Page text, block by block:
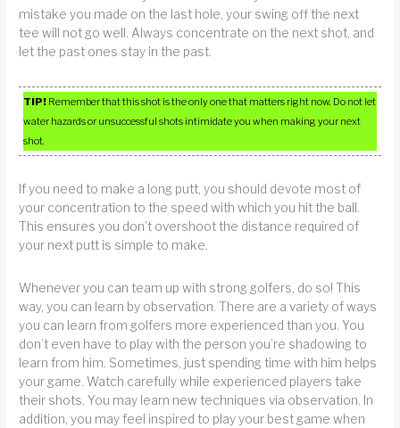
mistake you made on the last hole, your swing off the next
tee will not go well. Always concentrate on the next shot, and
let the past ones stay in the past.
TIP! Remember that this shot is the only one that matters right now. Do not let
water hazards or unsuccessful shots intimidate you when making your next
shot.
If you need to make a long putt, you should devote most of
your concentration to the speed with which you hit the ball.
This ensures you don’t overshoot the distance required of
your next putt is simple to make.
Whenever you can team up with strong golfers, do so! This
way, you can learn by observation. There are a variety of ways
you can learn from golfers more experienced than you. You
don’t even have to play with the person you’re shadowing to
learn from him. Sometimes, just spending time with him helps
your game. Watch carefully while experienced players take
their shots. You may learn new techniques via observation. In
addition, you may feel inspired to play your best game when